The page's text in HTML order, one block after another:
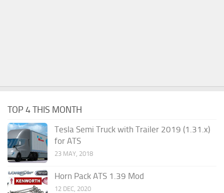
TOP 4 THIS MONTH
Tesla Semi Truck with Trailer 2019 (1.31.x)
for ATS
23 MAY, 2018
Horn Pack ATS 1.39 Mod
12 DEC, 2020